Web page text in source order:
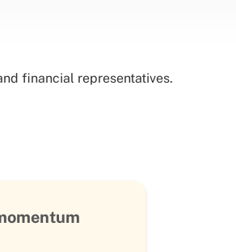
financial representatives.